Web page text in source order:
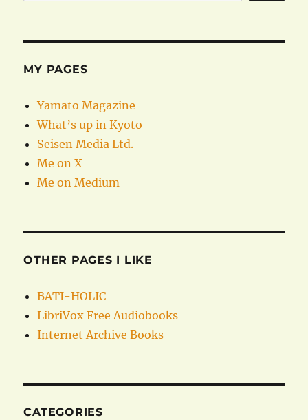
MY PAGES
Yamato Magazine
What’s up in Kyoto
Seisen Media Ltd.
Me on X
Me on Medium
OTHER PAGES I LIKE
BATI-HOLIC
LibriVox Free Audiobooks
Internet Archive Books
CATEGORIES